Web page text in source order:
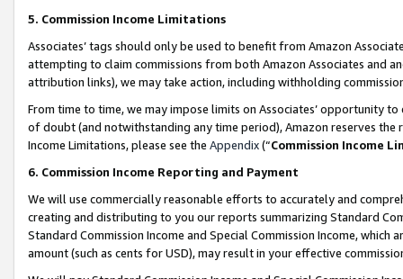
5. Commission Income Limitations
Associates’ tags should only be used to benefit from Amazon
attempting to claim commissions from both Amazon Associates and
attribution links), we may take action, including withholding
From time to time, we may impose limits on Associates’ opportunity
of doubt (and notwithstanding any time period), Amazon reserves
Income Limitations, please see the Appendix(“Commission Income
6. Commission Income Reporting and Payment
We will use commercially reasonable efforts to accurately and
creating and distributing to you our reports summarizing Standard
Standard Commission Income and Special Commission Income,
amount (such as cents for USD), may result in your effective